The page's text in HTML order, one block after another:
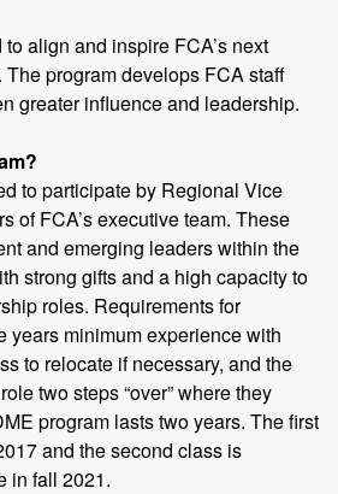
align and inspire FCA’s next
program develops FCA staff
greater influence and leadership.
to participate by Regional Vice
of FCA’s executive team. These
and emerging leaders within the
strong gifts and a high capacity to
roles. Requirements for
years minimum experience with
to relocate if necessary, and the
two steps “over” where they
program lasts two years. The first
and the second class is
in fall 2021.